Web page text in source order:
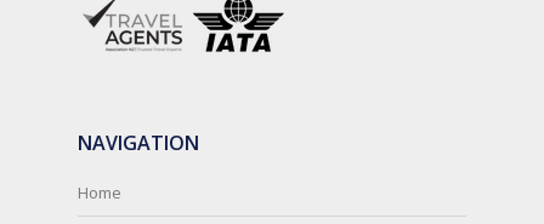
NAVIGATION
Home